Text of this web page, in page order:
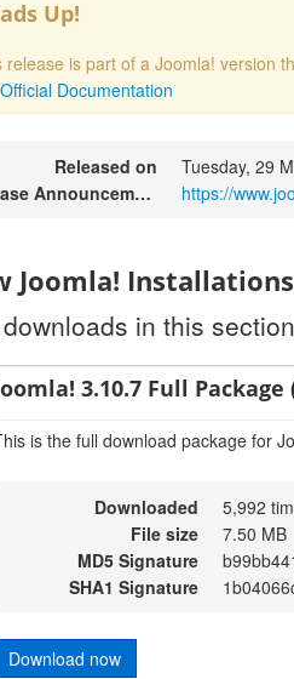
Up!
release is part of a Joomla! version
Official Documentation
Released on
Tuesday, 29
Release Announcement
https://
Joomla! Installations
in this
3.10.7 Full Package
is the full download package for
Downloaded
5,992
File size
7.50 MB
MD5 Signature
SHA1 Signature
Download now